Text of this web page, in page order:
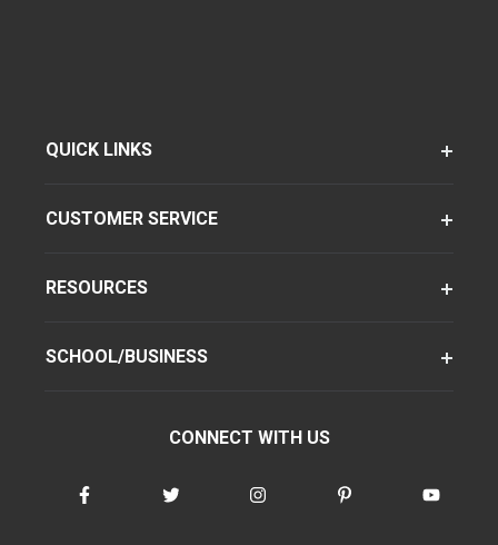
QUICK LINKS
CUSTOMER SERVICE
RESOURCES
SCHOOL/BUSINESS
CONNECT WITH US